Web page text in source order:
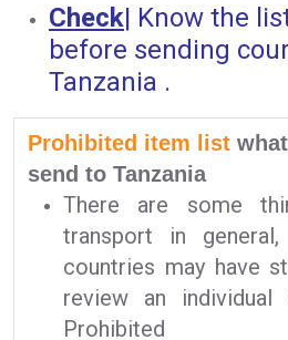
Check| Know the
before sending
Tanzania .
Prohibited item list
send to Tanzania
There are some
transport in general,
countries may have
review an